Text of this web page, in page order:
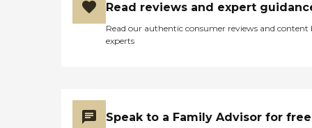
Read reviews and expert
Read our authentic consumer reviews and content
experts
Speak to a Family Advisor for free